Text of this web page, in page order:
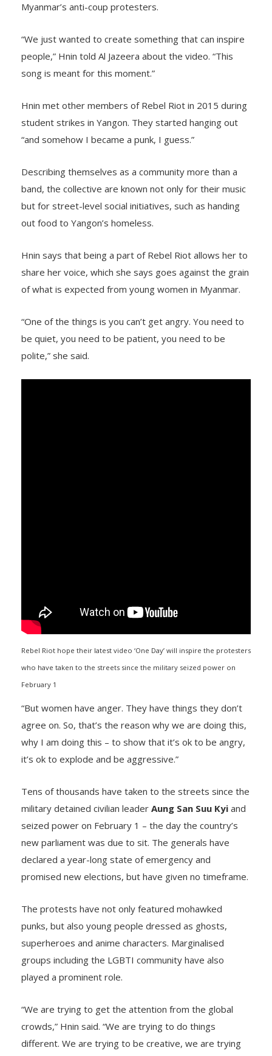
Myanmar’s anti-coup protesters.
“We just wanted to create something that can inspire
people,” Hnin told Al Jazeera about the video. “This
song is meant for this moment.”
Hnin met other members of Rebel Riot in 2015 during
student strikes in Yangon. They started hanging out
“and somehow I became a punk, I guess.”
Describing themselves as a community more than a
band, the collective are known not only for their music
but for street-level social initiatives, such as handing
out food to Yangon’s homeless.
Hnin says that being a part of Rebel Riot allows her to
share her voice, which she says goes against the grain
of what is expected from young women in Myanmar.
“One of the things is you can’t get angry. You need to
be quiet, you need to be patient, you need to be
polite,” she said.
Rebel Riot hope their latest video ‘One Day’ will inspire the protesters
who have taken to the streets since the military seized power on
February 1
“But women have anger. They have things they don’t
agree on. So, that’s the reason why we are doing this,
why I am doing this – to show that it’s ok to be angry,
it’s ok to explode and be aggressive.”
Tens of thousands have taken to the streets since the
military detained civilian leader Aung San Suu Kyi and
seized power on February 1 – the day the country’s
new parliament was due to sit. The generals have
declared a year-long state of emergency and
promised new elections, but have given no timeframe.
The protests have not only featured mohawked
punks, but also young people dressed as ghosts,
superheroes and anime characters. Marginalised
groups including the LGBTI community have also
played a prominent role.
“We are trying to get the attention from the global
crowds,” Hnin said. “We are trying to do things
different. We are trying to be creative, we are trying